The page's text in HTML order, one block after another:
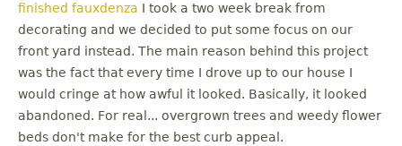
finished fauxdenza I took a two week break from
decorating and we decided to put some focus on our
front yard instead. The main reason behind this project
was the fact that every time I drove up to our house I
would cringe at how awful it looked. Basically, it looked
abandoned. For real... overgrown trees and weedy flower
beds don't make for the best curb appeal.